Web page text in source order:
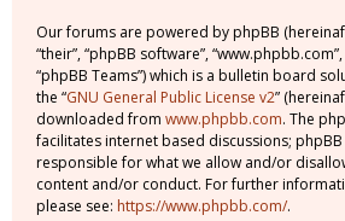
Our forums are powered by phpBB
“their”, “phpBB software”,
“phpBB Teams”) which is a bulletin board
the “GNU General Public License v2”
downloaded from www.phpbb.com. The
facilitates internet based discussions;
responsible for what we allow and/or
content and/or conduct. For further
please see: https://www.phpbb.com/.